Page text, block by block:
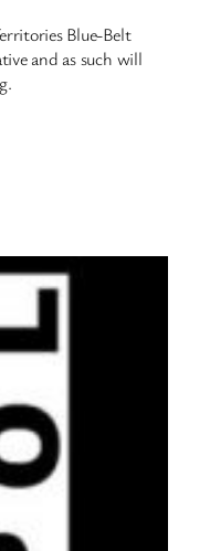
Blue-Belt
and as such will